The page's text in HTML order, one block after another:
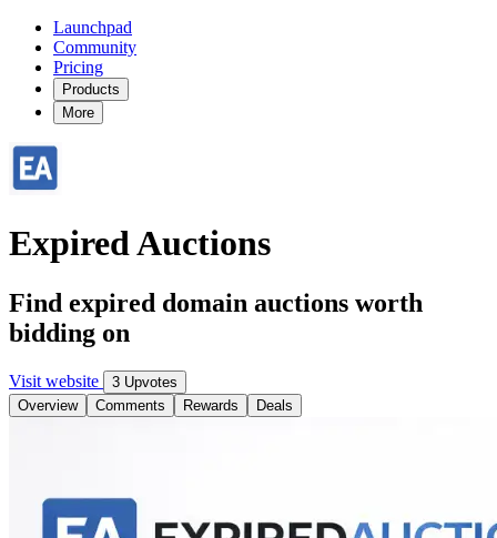
Launchpad
Community
Pricing
Products
More
Expired Auctions
Find expired domain auctions worth
bidding on
Visit website
3 Upvotes
Overview
Comments Rewards Deals